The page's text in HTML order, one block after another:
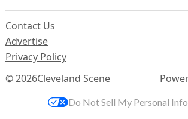
© 2026Cleveland Scene
Contact Us
Advertise
Privacy Policy
Do Not Sell My Personal